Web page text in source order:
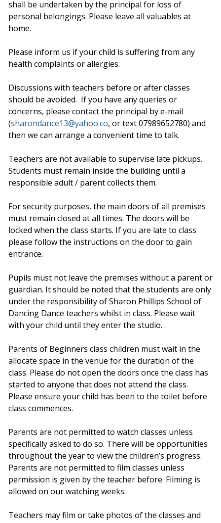
shall be undertaken by the principal for loss of
personal belongings. Please leave all valuables at
home.
Please inform us if your child is suffering from any
health complaints or allergies.
Discussions with teachers before or after classes
should be avoided. If you have any queries or
concerns, please contact the principal by e-mail
(sharondance13@yahoo.co, or text 07989652780) and
then we can arrange a convenient time to talk.
Teachers are not available to supervise late pickups.
Students must remain inside the building until a
responsible adult / parent collects them.
For security purposes, the main doors of all premises
must remain closed at all times. The doors will be
locked when the class starts. If you are late to class
please follow the instructions on the door to gain
entrance.
Pupils must not leave the premises without a parent or
guardian. It should be noted that the students are only
under the responsibility of Sharon Phillips School of
Dancing Dance teachers whilst in class. Please wait
with your child until they enter the studio.
Parents of Beginners class children must wait in the
allocate space in the venue for the duration of the
class. Please do not open the doors once the class has
started to anyone that does not attend the class.
Please ensure your child has been to the toilet before
class commences.
Parents are not permitted to watch classes unless
specifically asked to do so. There will be opportunities
throughout the year to view the children’s progress.
Parents are not permitted to film classes unless
permission is given by the teacher before. Filming is
allowed on our watching weeks.
Teachers may film or take photos of the classes and